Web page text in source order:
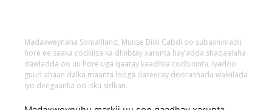
Madaxweynaha Somaliland, Muuse Biixi Cabdi oo subaxnimadii
hore ee saaka codkiisa ka dhiibtay xarunta hay’adda shaqaalaha
dawladda oo uu hore uga qaatay kaadhka codbixinta, iyadoo
guud ahaan dalka maanta looga dareeray doorashada wakiilada
iyo deegaanka oo isku sidkan.